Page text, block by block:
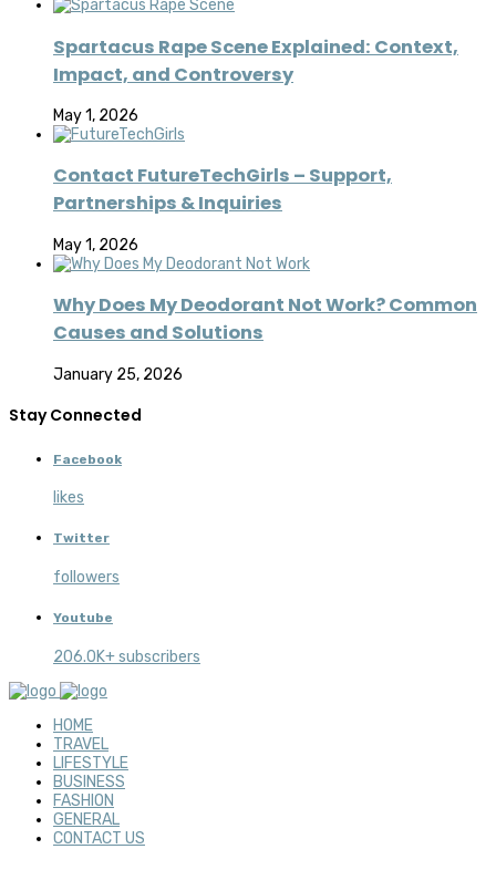
Spartacus Rape Scene Explained: Context,
Impact, and Controversy
May 1, 2026
Contact FutureTechGirls – Support,
Partnerships & Inquiries
May 1, 2026
Why Does My Deodorant Not Work? Common
Causes and Solutions
January 25, 2026
Stay Connected
Facebook
likes
Twitter
followers
Youtube
206.0K+ subscribers
HOME
TRAVEL
LIFESTYLE
BUSINESS
FASHION
GENERAL
CONTACT US